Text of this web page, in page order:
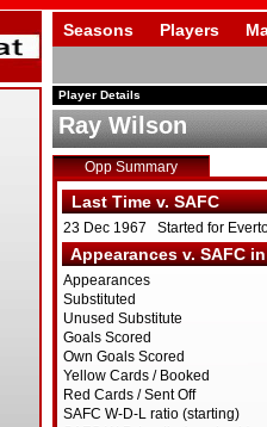
Seasons Players
Player Details
Ray Wilson
Opp Summary